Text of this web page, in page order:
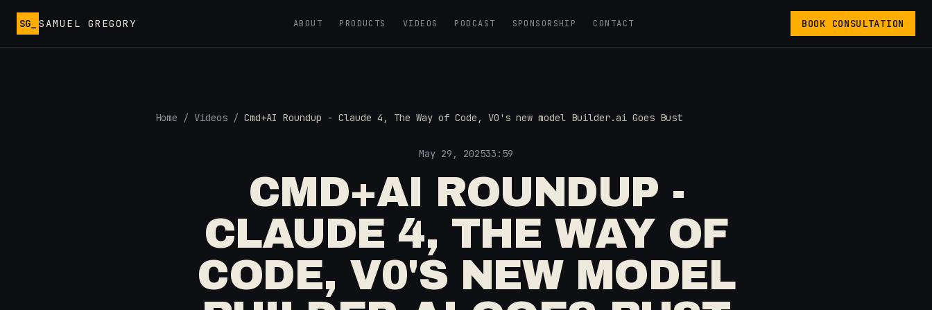
SG_ SAMUEL GREGORY ABOUT PRODUCTS VIDEOS PODCAST SPONSORSHIP CONTACT BOOK CONSULTATION
Home / Videos / Cmd+AI Roundup - Claude 4, The Way of Code, V0's new model Builder.ai Goes Bust
May 29, 202533:59
CMD+AI ROUNDUP -
CLAUDE 4, THE WAY OF
CODE, V0'S NEW MODEL